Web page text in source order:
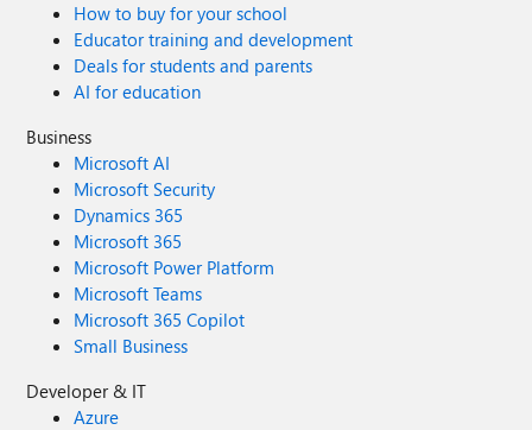
How to buy for your school
Educator training and development
Deals for students and parents
AI for education
Business
Microsoft AI
Microsoft Security
Dynamics 365
Microsoft 365
Microsoft Power Platform
Microsoft Teams
Microsoft 365 Copilot
Small Business
Developer & IT
Azure